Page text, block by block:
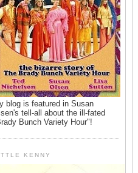
blog is featured in Susan
tell-all about the ill-fated
Bunch Variety Hour"!
KENNY